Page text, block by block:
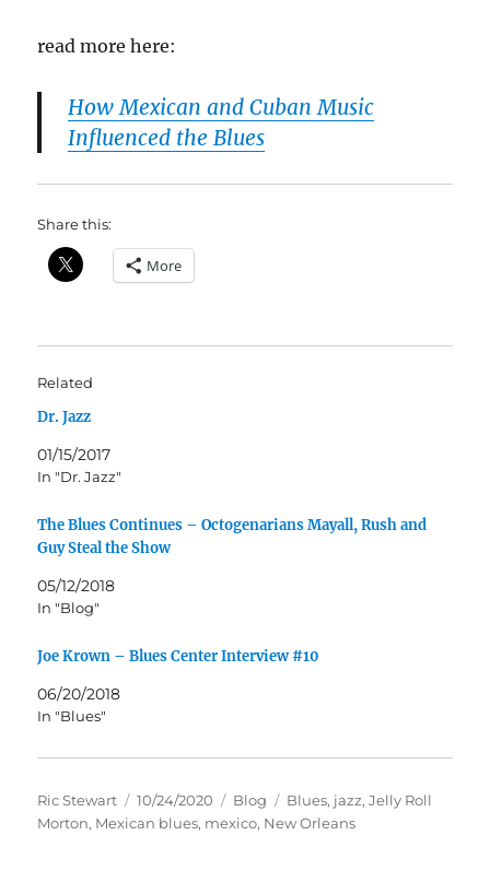
read more here:
How Mexican and Cuban Music
Influenced the Blues
Share this:
More
Related
Dr. Jazz
01/15/2017
In "Dr. Jazz"
The Blues Continues – Octogenarians Mayall, Rush and
Guy Steal the Show
05/12/2018
In "Blog"
Joe Krown – Blues Center Interview #10
06/20/2018
In "Blues"
Author
Ric Stewart
Posted
on
10/24/2020 Categories
Blog Tags
Blues, jazz,Jelly Roll
Morton, Mexican blues, mexico, New Orleans